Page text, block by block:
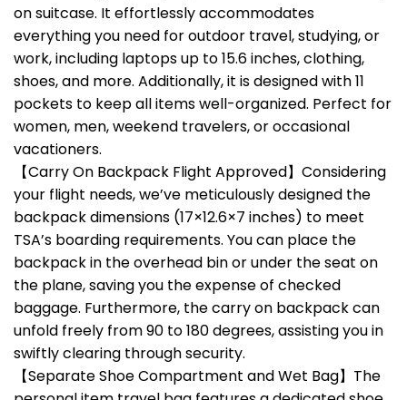
on suitcase. It effortlessly accommodates
everything you need for outdoor travel, studying, or
work, including laptops up to 15.6 inches, clothing,
shoes, and more. Additionally, it is designed with 11
pockets to keep all items well-organized. Perfect for
women, men, weekend travelers, or occasional
vacationers.
【Carry On Backpack Flight Approved】Considering
your flight needs, we’ve meticulously designed the
backpack dimensions (17×12.6×7 inches) to meet
TSA’s boarding requirements. You can place the
backpack in the overhead bin or under the seat on
the plane, saving you the expense of checked
baggage. Furthermore, the carry on backpack can
unfold freely from 90 to 180 degrees, assisting you in
swiftly clearing through security.
【Separate Shoe Compartment and Wet Bag】The